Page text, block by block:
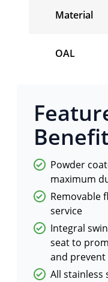
Material
OAL
Powder
maximum
Removable
service
Integral
seat to
and
All